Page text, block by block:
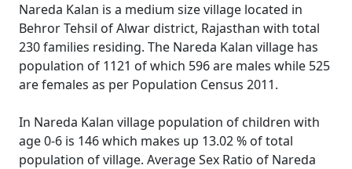
Nareda Kalan is a medium size village located in
Behror Tehsil of Alwar district, Rajasthan with total
230 families residing. The Nareda Kalan village has
population of 1121 of which 596 are males while 525
are females as per Population Census 2011.
In Nareda Kalan village population of children with
age 0-6 is 146 which makes up 13.02 % of total
population of village. Average Sex Ratio of Nareda